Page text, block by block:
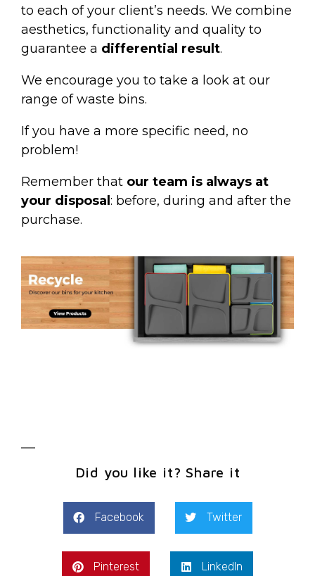
to each of your client’s needs. We combine
aesthetics, functionality and quality to
guarantee a differential result.
We encourage you to take a look at our
range ofwaste bins.
If you have a more specific need, no
problem!
Remember that our team is always at
your disposal : before, during and after the
purchase.
Did you like it? Share it
Facebook Twitter
Pinterest LinkedIn